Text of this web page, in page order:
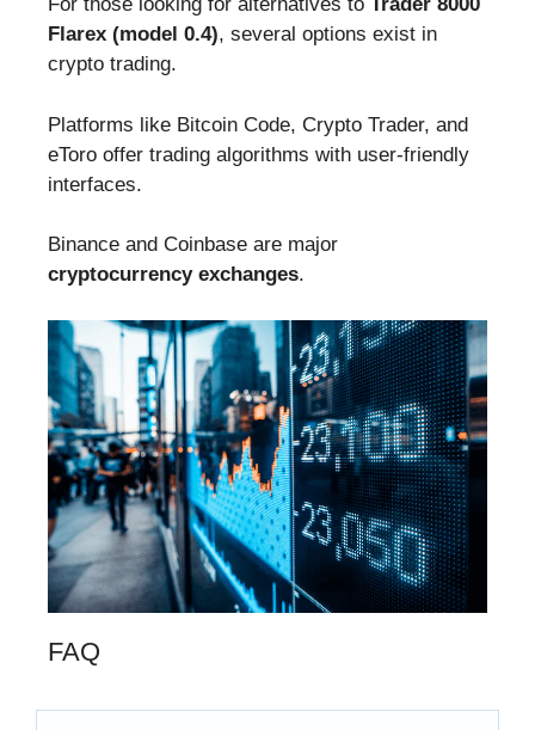
For those looking for alternatives to
Trader 8000
Flarex (model 0.4), several options exist in
crypto trading.
Platforms like Bitcoin Code, Crypto Trader, and
eToro offer trading algorithms with user-friendly
interfaces.
Binance and Coinbase are major
cryptocurrency exchanges.
FAQ